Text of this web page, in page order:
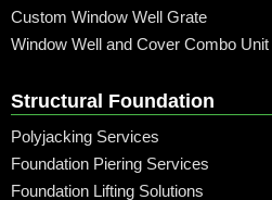
Custom Window Well Grate
Window Well and Cover Combo Unit
Structural Foundation
Polyjacking Services
Foundation Piering Services
Foundation Lifting Solutions